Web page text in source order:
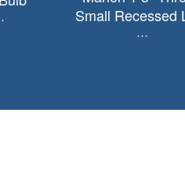
Small Recessed
···